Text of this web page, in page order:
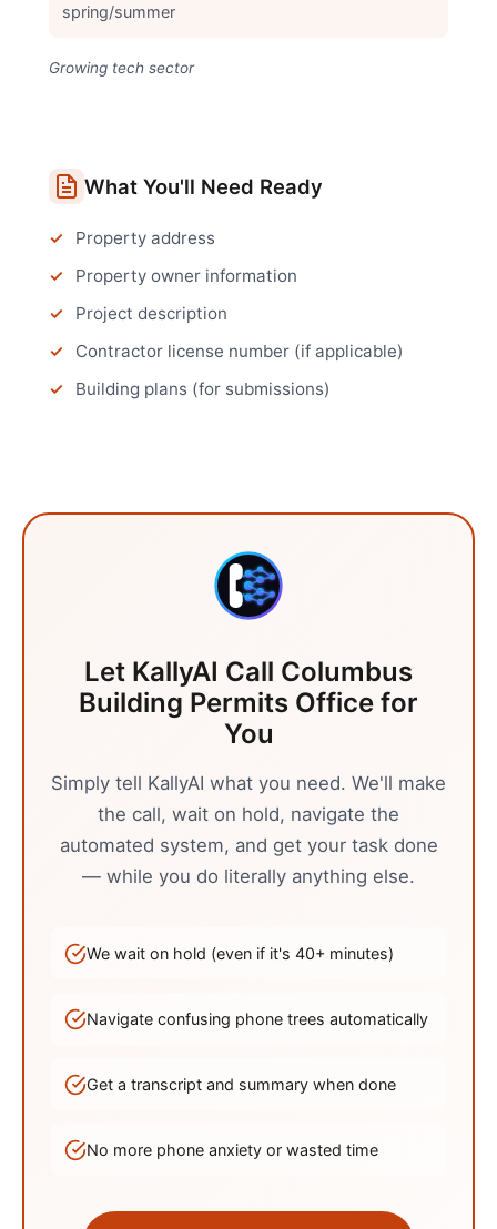
spring/summer
Growing tech sector
What You'll Need Ready
Property address
Property owner information
Project description
Contractor license number (if applicable)
Building plans (for submissions)
Let KallyAI Call Columbus
Building Permits Office for
You
Simply tell KallyAI what you need. We'll make
the call, wait on hold, navigate the
automated system, and get your task done
— while you do literally anything else.
We wait on hold (even if it's 40+ minutes)
Navigate confusing phone trees automatically
Get a transcript and summary when done
No more phone anxiety or wasted time